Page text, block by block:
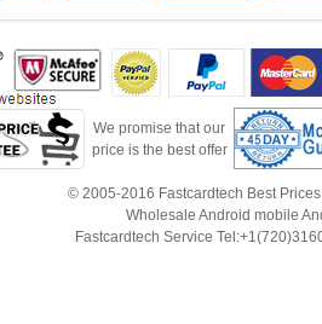
We promise that our
price is the best offer
© 2005-2016 Fastcardtech Best
Wholesale Android mobile
Fastcardtech Service